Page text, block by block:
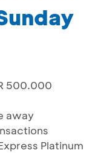
500.000
away
Platinum